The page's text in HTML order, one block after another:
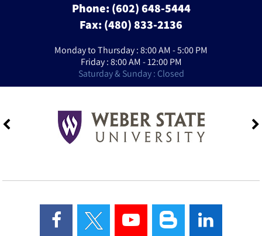
Phone:(602) 648-5444
Fax: (480) 833-2136
Monday to Thursday : 8:00 AM - 5:00 PM
Friday : 8:00 AM - 12:00 PM
Saturday & Sunday : Closed